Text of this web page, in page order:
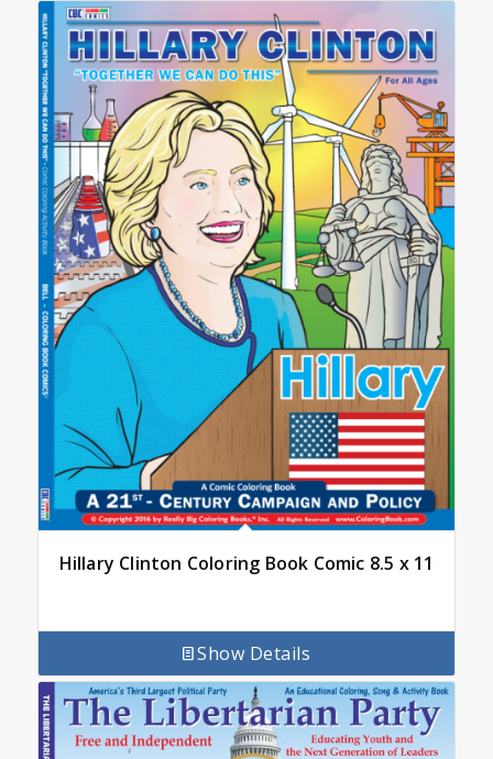
Hillary Clinton Coloring Book Comic 8.5 x 11
Show Details